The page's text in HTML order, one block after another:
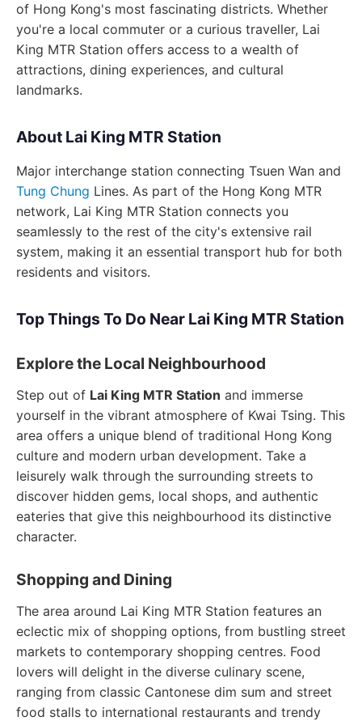
of Hong Kong's most fascinating districts. Whether
you're a local commuter or a curious traveller, Lai
King MTR Station offers access to a wealth of
attractions, dining experiences, and cultural
landmarks.
About Lai King MTR Station
Major interchange station connecting Tsuen Wan and
Tung Chung Lines. As part of the Hong Kong MTR
network, Lai King MTR Station connects you
seamlessly to the rest of the city's extensive rail
system, making it an essential transport hub for both
residents and visitors.
Top Things To Do Near Lai King MTR Station
Explore the Local Neighbourhood
Step out of Lai King MTR Station and immerse
yourself in the vibrant atmosphere of Kwai Tsing. This
area offers a unique blend of traditional Hong Kong
culture and modern urban development. Take a
leisurely walk through the surrounding streets to
discover hidden gems, local shops, and authentic
eateries that give this neighbourhood its distinctive
character.
Shopping and Dining
The area around Lai King MTR Station features an
eclectic mix of shopping options, from bustling street
markets to contemporary shopping centres. Food
lovers will delight in the diverse culinary scene,
ranging from classic Cantonese dim sum and street
food stalls to international restaurants and trendy